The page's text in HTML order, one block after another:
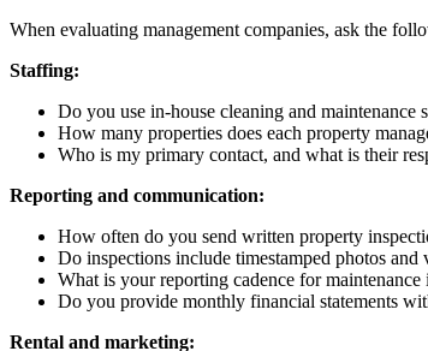
When evaluating management companies, ask the
Staffing:
Do you use in-house cleaning and maintenance
How many properties does each property
Who is my primary contact, and what is their
Reporting and communication:
How often do you send written property
Do inspections include timestamped photos and
What is your reporting cadence for maintenance
Do you provide monthly financial statements
Rental and marketing: